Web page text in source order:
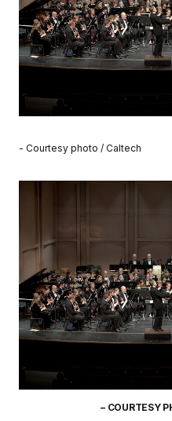
- Courtesy photo / Caltech
– COURTESY